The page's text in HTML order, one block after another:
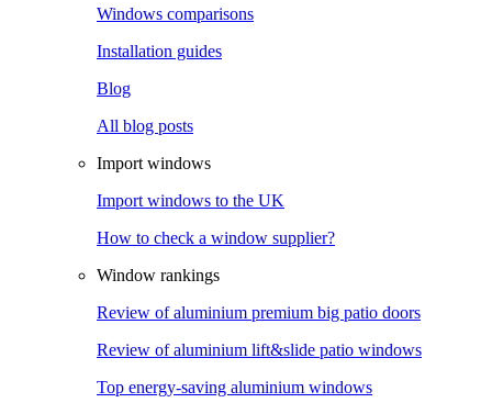
Windows comparisons
Installation guides
Blog
All blog posts
Import windows
Import windows to the UK
How to check a window supplier?
Window rankings
Review of aluminium premium big patio doors
Review of aluminium lift&slide patio windows
Top energy-saving aluminium windows